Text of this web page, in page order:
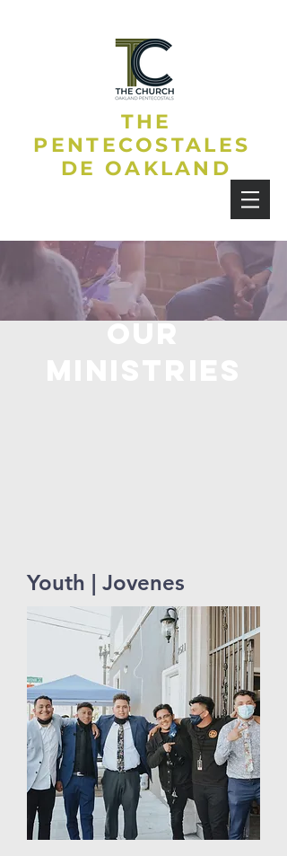
THE
PENTECOSTALES
DE OAKLAND
Youth | Jovenes